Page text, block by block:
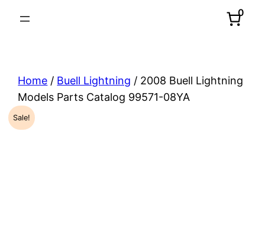
0
Home / Buell Lightning / 2008 Buell Lightning
Models Parts Catalog 99571-08YA
Sale!